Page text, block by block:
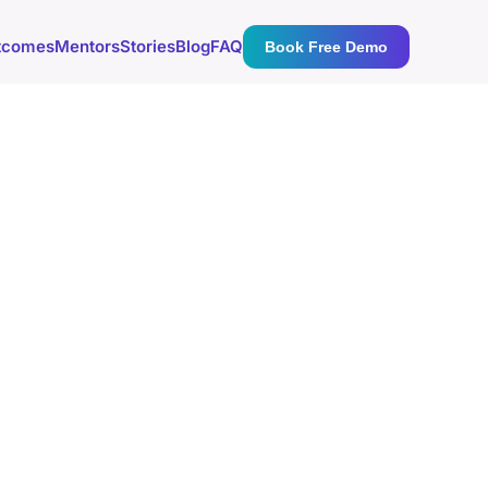
MentorsStoriesBlogFAQ Book Free Demo